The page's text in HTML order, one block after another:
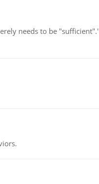
needs to be "sufficient".'